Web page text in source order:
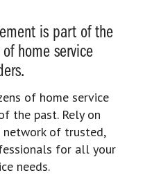
is part of the
home service
of home service
the past. Rely on
network of trusted,
for all your
needs.